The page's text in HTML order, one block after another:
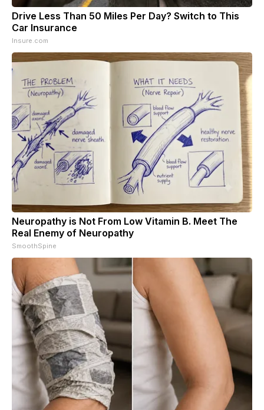
Drive Less Than 50 Miles Per Day? Switch to This
Car Insurance
Insure.com
Neuropathy is Not From Low Vitamin B. Meet The
Real Enemy of Neuropathy
SmoothSpine